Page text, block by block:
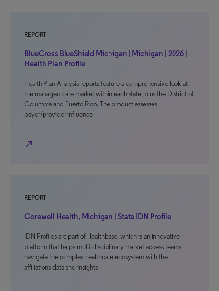
REPORT
BlueCross BlueShield Michigan | Michigan | 2026 |
Health Plan Profile
Health Plan Analysis reports feature a comprehensive look at
the managed care market within each state, plus the District of
Columbia and Puerto Rico. The product assesses
payer/provider influence
north_east
REPORT
Corewell Health, Michigan | State IDN Profile
IDN Profiles are part of Healthbase, which is an innovative
platform that helps multi-disciplinary market access teams
navigate the complex healthcare ecosystem with the
affiliations data and insights